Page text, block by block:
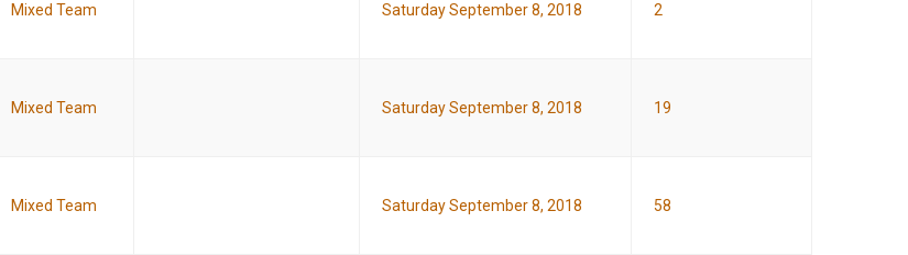
Mixed Team Saturday September 8, 2018 2
Mixed Team Saturday September 8, 2018 19
Mixed Team Saturday September 8, 2018 58